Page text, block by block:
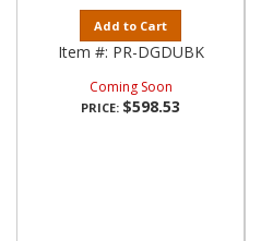
Add to Cart
Item #: PR-DGDUBK
Coming Soon
PRICE: $598.53